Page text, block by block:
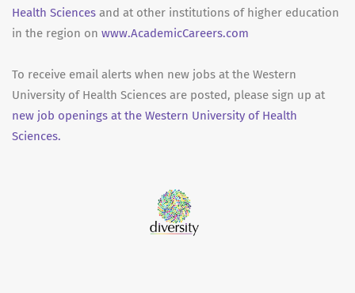
Health Sciences and at other institutions of higher education
in the region on www.AcademicCareers.com
To receive email alerts when new jobs at the Western
University of Health Sciences are posted, please sign up at
new job openings at the Western University of Health
Sciences.